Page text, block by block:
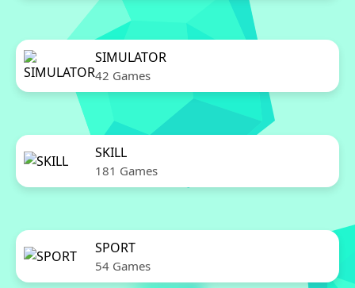
SIMULATOR
42 Games
SKILL
181 Games
SPORT
54 Games